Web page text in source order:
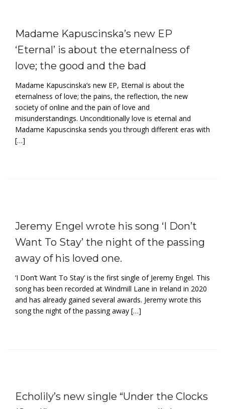
Madame Kapuscinska’s new EP
‘Eternal’ is about the eternalness of
love; the good and the bad
Madame Kapuscinska’s new EP, Eternal is about the
eternalness of love; the pains, the reflection, the new
society of online and the pain of love and
misunderstandings. Unconditionally love is eternal and
Madame Kapuscinska sends you through different eras with
[…]
Jeremy Engel wrote his song ‘I Don’t
Want To Stay’ the night of the passing
away of his loved one.
‘I Don’t Want To Stay’ is the first single of Jeremy Engel. This
song has been recorded at Windmill Lane in Ireland in 2020
and has already gained several awards. Jeremy wrote this
song the night of the passing away […]
Echolily’s new single “Under the Clocks